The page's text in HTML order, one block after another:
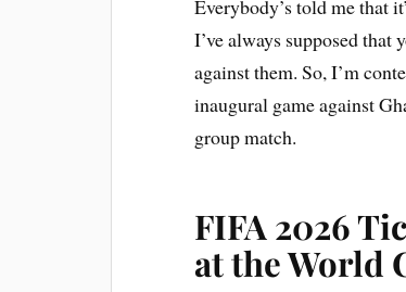
Everybody’s told me that
I’ve always supposed that
against them. So, I’m
inaugural game against
group match.
FIFA 2026
at the World